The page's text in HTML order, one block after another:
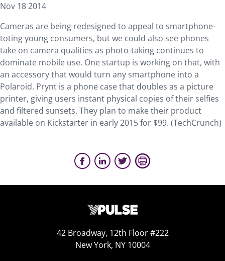
Nov 18 2014
Cameras are being redesigned to appeal to smartphone-
toting young consumers, but we could also see phones
take on camera qualities as photo-taking continues to
dominate mobile use. One startup is working on that, with
an accessory that would turn any smartphone into a
Polaroid. Prynt is a phone case that doubles as a picture
printer, giving users instant physical copies of their selfies
and filtered sunsets. They plan to make their product
available on Kickstarter in early 2015 for $99. (TechCrunch)
42 Broadway, 12th Floor #222
New York, NY 10004